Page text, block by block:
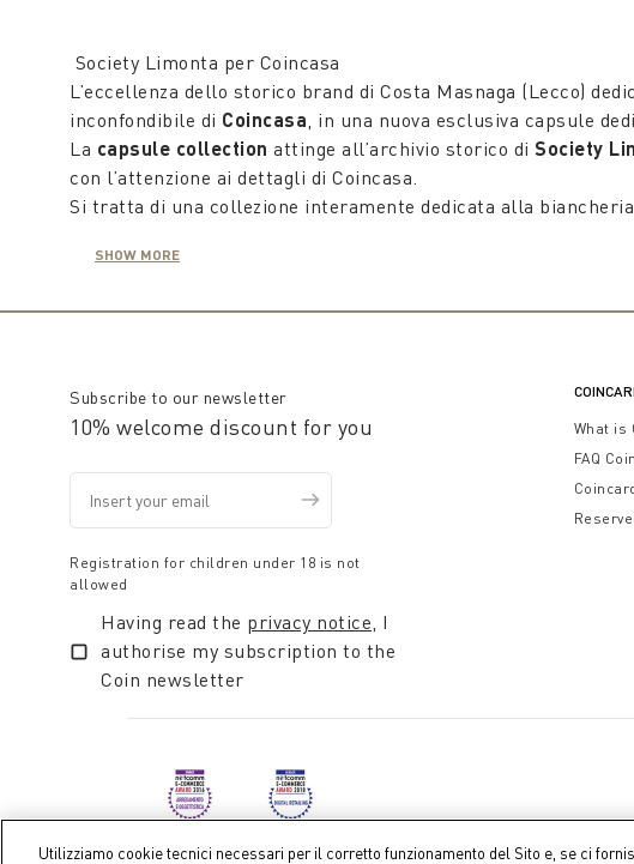
Society Limonta per Coincasa
L’eccellenza dello storico brand di Costa Masnaga (Lecco)
inconfondibile di Coincasa, in una nuova esclusiva capsule
La capsule collection attinge all’archivio storico di Society
con l’attenzione ai dettagli di Coincasa.
Si tratta di una collezione interamente dedicata alla
Tutta laCapsule collection
SHOW MORE
Subscribe to our newsletter
10% welcome discount for you
Registration for children under 18 is not
allowed
Having read the privacy notice, I
authorise my subscription to the
Coin newsletter
What is
FAQ
Utilizziamo cookie tecnici necessari per il corretto funzionamento del Sito e, se ci